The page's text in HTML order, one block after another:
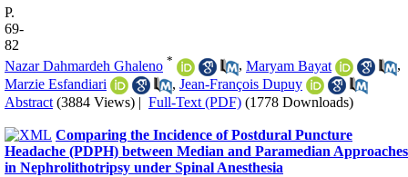
P.
69-
82
Nazar Dahmardeh Ghaleno * , Maryam Bayat
,
Marzie Esfandiari
, Jean-François Dupuy
Abstract (3884 Views) | Full-Text (PDF) (1778 Downloads)
Comparing the Incidence of Postdural Puncture
Headache (PDPH) between Median and Paramedian Approaches
in Nephrolithotripsy under Spinal Anesthesia